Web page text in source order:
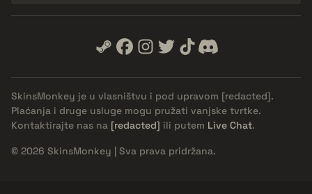
SkinsMonkey je u vlasništvu i pod upravom [redacted].
Plaćanja i druge usluge mogu pružati vanjske tvrtke.
Kontaktirajte nas na [redacted] ili putem Live Chat.
© 2026 SkinsMonkey | Sva prava pridržana.